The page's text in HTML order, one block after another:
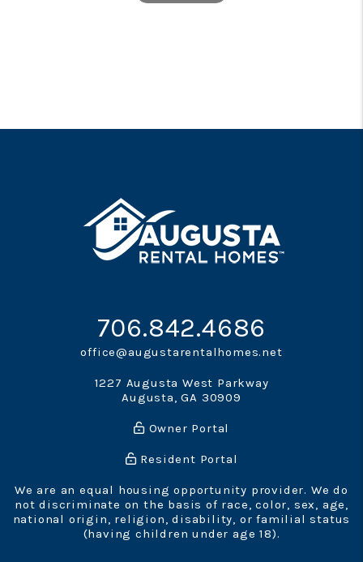
706.842.4686
office@augustarentalhomes.net
1227 Augusta West Parkway
Augusta,GA 30909
Owner Portal
Resident Portal
We are an equal housing opportunity provider. We do
not discriminate on the basis of race, color, sex, age,
national origin, religion, disability, or familial status
(having children under age 18).